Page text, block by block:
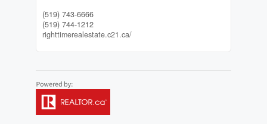
(519) 743-6666
(519) 744-1212
righttimerealestate.c21.ca/